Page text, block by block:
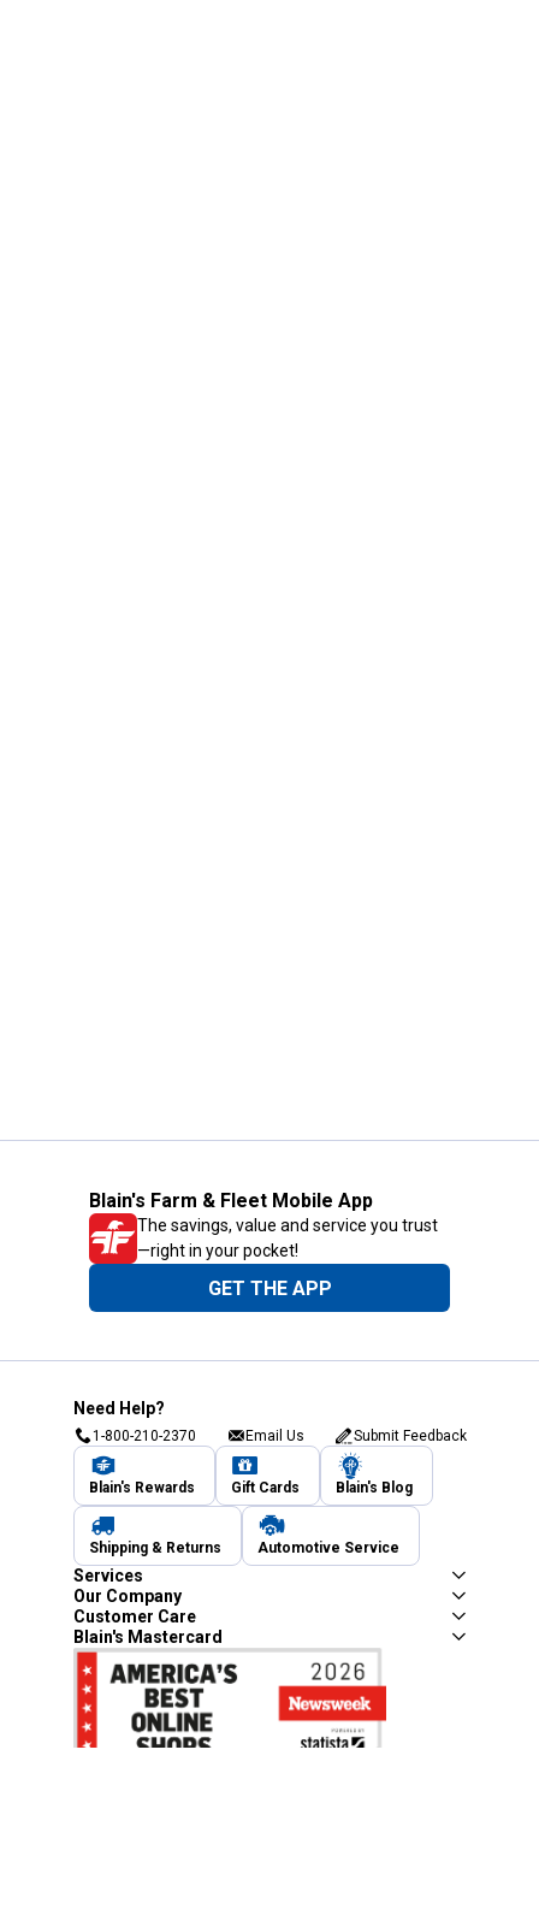
Blain's Farm & Fleet Mobile App
The savings, value and service you trust
—right in your pocket!
GET THE APP
Need Help?
1-800-210-2370 Email Us Submit Feedback
Blain's Rewards Gift Cards Blain's Blog
Shipping & Returns Automotive Service
Services
Our Company
Customer Care
Blain's Mastercard